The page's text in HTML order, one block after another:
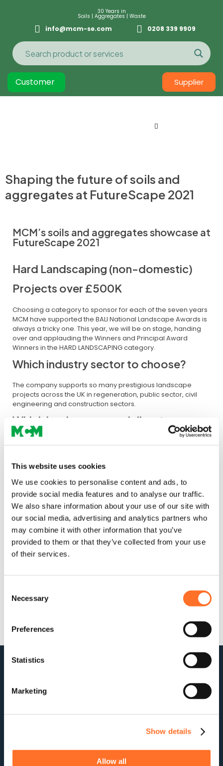
This website uses cookies
We use cookies to personalise content and ads, to
provide social media features and to analyse our traffic.
We also share information about your use of our site with
our social media, advertising and analytics partners who
may combine it with other information that you’ve
provided to them or that they’ve collected from your use
of their services.
Selection
Necessary
Preferences
Statistics
Marketing
Show details
Allow all
30 Years in
Soils | Aggregates | Waste
info@mcm-se.com 0208 339 9909
Customer Supplier
Shaping the future of soils and
aggregates at FutureScape 2021
MCM’s soils and aggregates showcase at
FutureScape 2021
Hard Landscaping (non-domestic)
Projects over £500K
Choosing a category to sponsor for each of the seven years
MCM have supported the BALI National Landscape Awards is
always a tricky one. This year, we will be on stage, handing
over and applauding the Winners and Principal Award
Winners in the HARD LANDSCAPING category.
Which industry sector to choose?
The company supports so many prestigious landscape
projects across the UK in regeneration, public sector, civil
engineering and construction sectors.
Which landscape specialism to
support?
Within those sectors, MCM supply British Standard topsoils
and specialist soils for planting, rootzone, sports grounds
and SuDs projects; but they also supply sub base, roadway,
hard landscaping, primary, recycled and decorative
aggregates for highways, walkways and hardscapes.
Which type of project to promote?
Previously sponsoring community and regeneration projects
of large and small scale and budgets as well as soft and
hard landscaping categories, MCM is such a good fit across
provide – including the management of waste streams on
one.
Some of the BALI Award-winning projects, supplied
and sponsored by MCM over the past seven years: